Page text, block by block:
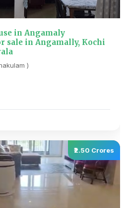
in Angamaly
sale in Angamally, Kochi
)
₹2.50 Crores